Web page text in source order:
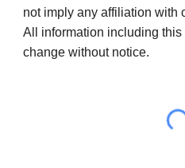
not imply any affiliation with
All information including
change without notice.